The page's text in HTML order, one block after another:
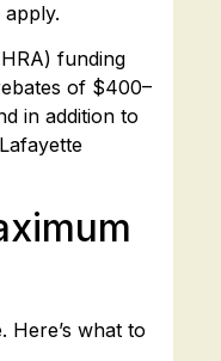
funding
of $400–
in addition to
Here’s what to